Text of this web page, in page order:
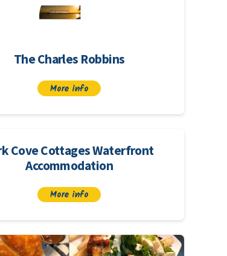
The Charles Robbins
More info
Cove Cottages Waterfront
Accommodation
More info